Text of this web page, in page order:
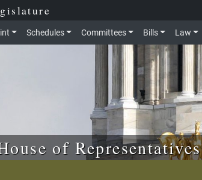
Schedules Committees Bills Law
of Representatives